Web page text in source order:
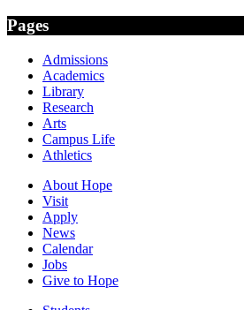
Pages
Admissions
Academics
Library
Research
Arts
Campus Life
Athletics
About Hope
Visit
Apply
News
Calendar
Jobs
Give to Hope